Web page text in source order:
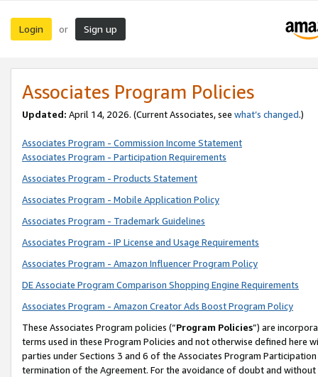
Login or Sign up
Associates Program Policies
Updated: April 14, 2026. (Current Associates, see what’s changed.)
Associates Program - Commission Income Statement
Associates Program - Participation Requirements
Associates Program - Products Statement
Associates Program - Mobile Application Policy
Associates Program - Trademark Guidelines
Associates Program - IP License and Usage Requirements
Associates Program - Amazon Influencer Program Policy
DE Associate Program Comparison Shopping Engine Requirements
Associates Program - Amazon Creator Ads Boost Program Policy
These Associates Program policies (“Program Policies”) are
terms used in these Program Policies and not otherwise defined
parties under Sections 3 and 6 of the Associates Program
termination of the Agreement. For the avoidance of doubt and